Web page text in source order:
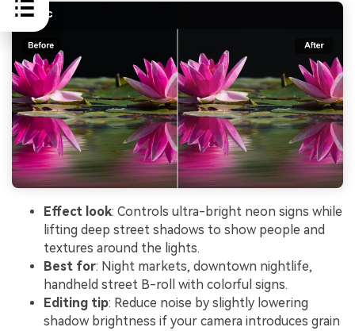
Effect look: Controls ultra-bright neon signs while
lifting deep street shadows to show people and
textures around the lights.
Best for: Night markets, downtown nightlife,
handheld street B-roll with colorful signs.
Editing tip: Reduce noise by slightly lowering
shadow brightness if your camera introduces grain